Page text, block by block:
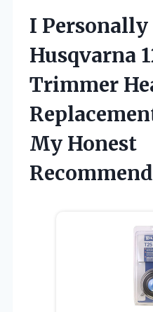
I
Husqvarna
Trimmer
My Honest